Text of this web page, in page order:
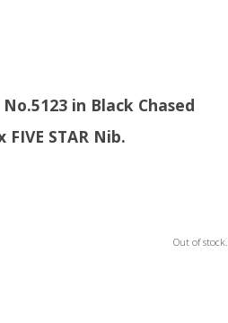
in Black Chased
STAR Nib.
Out of stock.